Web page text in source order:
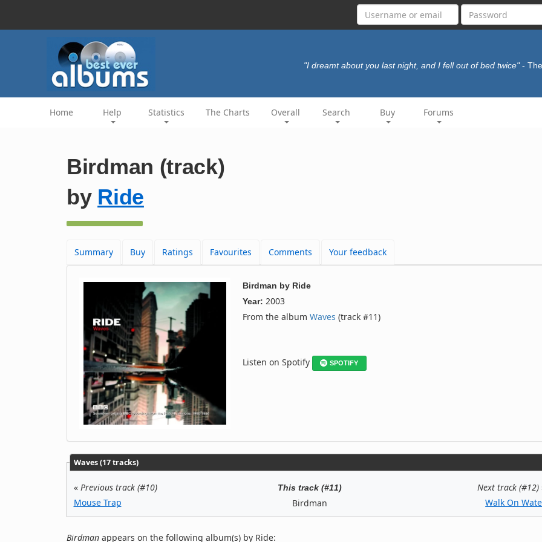
"I dreamt about you last night, and I fell out of bed twice" -
Home Help Statistics The Charts Overall Search Buy Forums
Birdman (track)
by Ride
Summary Buy Ratings Favourites Comments Your feedback
Birdman by Ride
Year: 2003
From the albumWaves (track #11)
Listen on Spotify SPOTIFY
Waves (17 tracks)
« Previous track (#10)
Mouse Trap
This track (#11)
Birdman
Next track (#12)
Walk On
Birdman appears on the following album(s) by Ride: